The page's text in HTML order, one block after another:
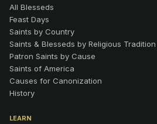
All Blesseds
Feast Days
Saints by Country
Saints & Blesseds by Religious Tradition
Patron Saints by Cause
Saints of America
Causes for Canonization
History
LEARN